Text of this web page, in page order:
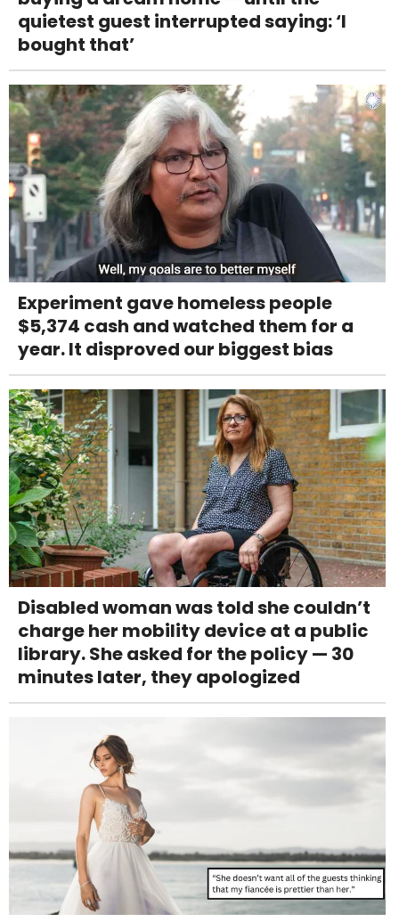
quietest guest interrupted saying: ‘I
bought that’
Experiment gave homeless people
$5,374 cash and watched them for a
year. It disproved our biggest bias
Disabled woman was told she couldn’t
charge her mobility device at a public
library. She asked for the policy — 30
minutes later, they apologized